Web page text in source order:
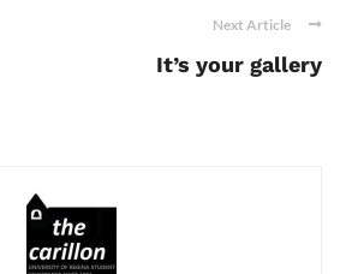
Next Article
It’s your gallery